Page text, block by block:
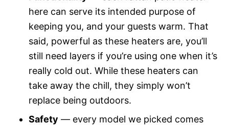
here can serve its intended purpose of
keeping you, and your guests warm. That
said, powerful as these heaters are, you’ll
still need layers if you’re using one when it’s
really cold out. While these heaters can
take away the chill, they simply won’t
replace being outdoors.
Safety — every model we picked comes